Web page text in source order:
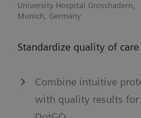
University Hospital Grosshadern,
Munich, Germany
Standardize quality of
Combine intuitive
with quality results for